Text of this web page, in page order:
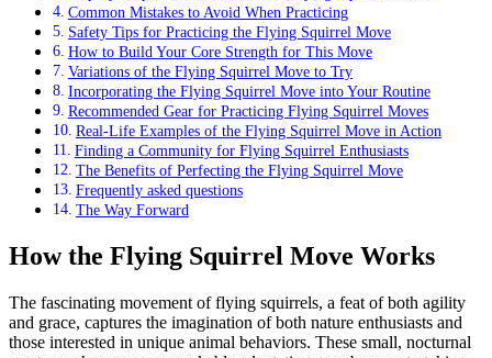
Common Mistakes to Avoid When Practicing
Safety Tips for Practicing the Flying Squirrel Move
How to Build Your Core Strength for This Move
Variations of the Flying Squirrel Move to Try
Incorporating the Flying Squirrel Move into Your Routine
Recommended Gear for Practicing Flying Squirrel Moves
Real-Life Examples of the Flying Squirrel Move in Action
Finding a Community for Flying Squirrel Enthusiasts
The Benefits of Perfecting the Flying Squirrel Move
Frequently asked questions
The Way Forward
How the Flying Squirrel Move Works
The fascinating movement of flying squirrels, a feat of both agility
and grace, captures the imagination of both nature enthusiasts and
those interested in unique animal behaviors. These small, nocturnal